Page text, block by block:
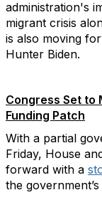
administration's
migrant crisis
is also moving
Hunter Biden.
Congress Set to
Funding Patch
With a partial
Friday, House
forward with a
the